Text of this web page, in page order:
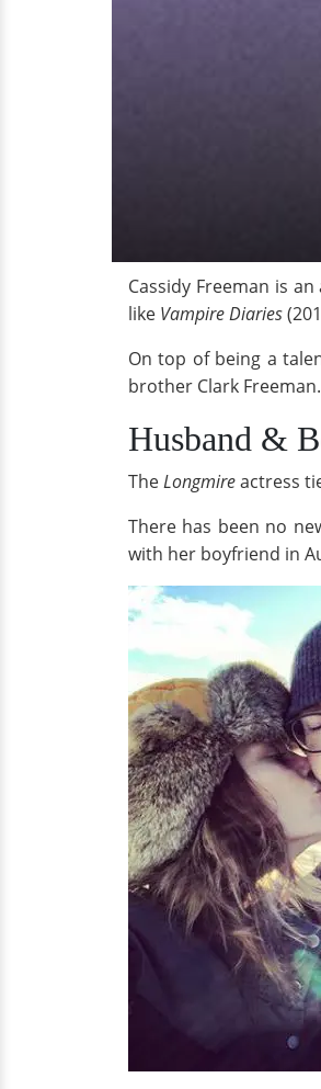
Cassidy Freeman is
like Vampire Diaries
On top of being a
brother Clark Freeman.
Husband &
TheLongmireactress
There has been no
with her boyfriend in